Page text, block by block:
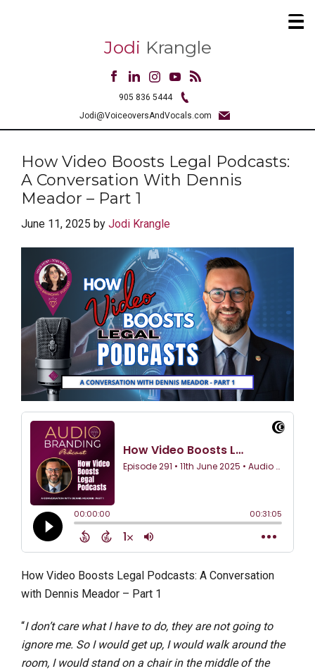
Jodi Krangle
905 836 5444
Jodi@VoiceoversAndVocals.com
How Video Boosts Legal Podcasts:
A Conversation With Dennis
Meador – Part 1
June 11, 2025 by Jodi Krangle
How Video Boosts Legal Podcasts: A Conversation
with Dennis Meador – Part 1
“I don’t care what I have to do, they are not going to
ignore me. So I would get up, I would walk around the
room, I would stand on a chair in the middle of the